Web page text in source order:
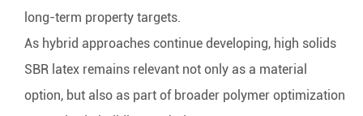
long-term property targets.
As hybrid approaches continue developing, high solids
SBR latex remains relevant not only as a material
option, but also as part of broader polymer optimization